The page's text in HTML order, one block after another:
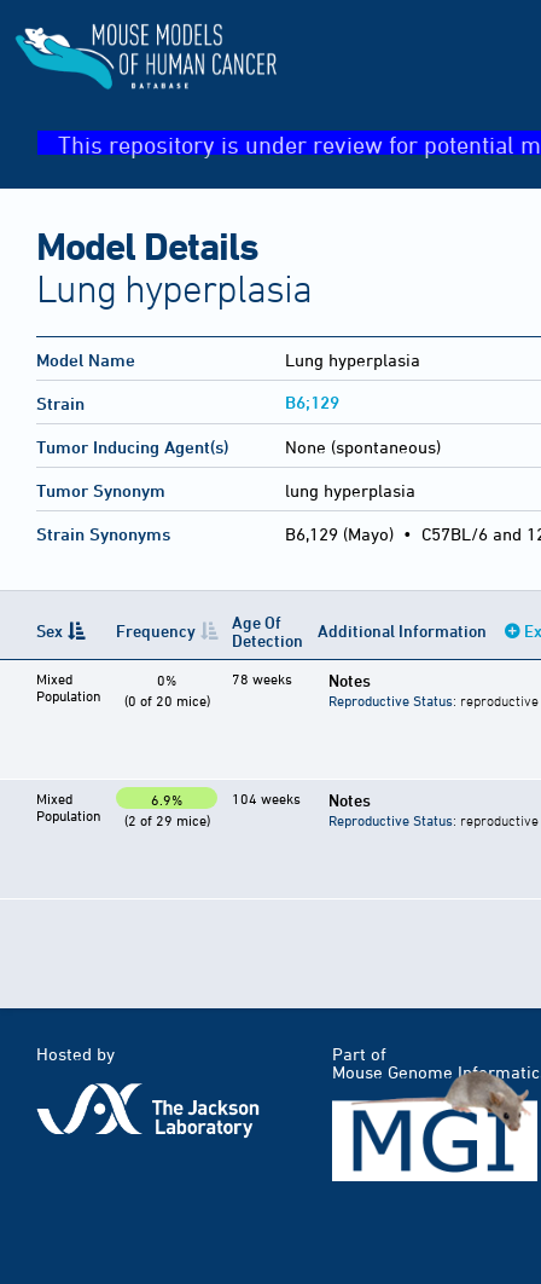
This repository is under review for potential
Model Details
Lung hyperplasia
Model Name Lung hyperplasia
Strain B6;129
Tumor Inducing Agent(s) None (spontaneous)
Tumor Synonym lung hyperplasia
Strain Synonyms B6,129 (Mayo) • C57BL/6 and
Sex Frequency
Age Of
Detection
Additional Information
Mixed
Population
0%
(0 of 20 mice)
78 weeks Notes
Reproductive Status:
Mixed
Population
6.9%
(2 of 29 mice)
104 weeks Notes
Reproductive Status:
Hosted by
Part of
Mouse Genome